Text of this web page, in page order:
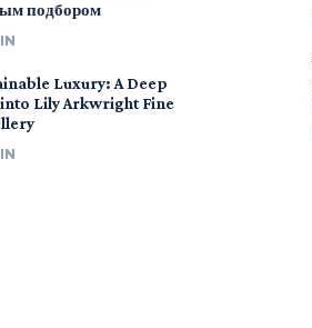
подбором
Luxury: A Deep
Lily Arkwright Fine